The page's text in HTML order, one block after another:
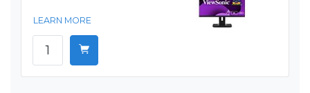
LEARN MORE